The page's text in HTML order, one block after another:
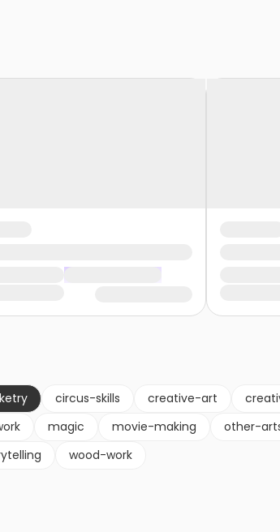
circus-skills creative-art
magic movie-making other-
wood-work